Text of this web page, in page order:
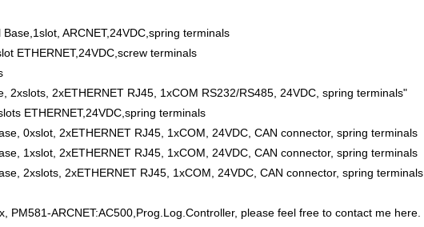
ARCNET,24VDC,spring terminals
ETHERNET,24VDC,screw terminals
2xslots, 2xETHERNET RJ45, 1xCOM RS232/RS485, 24VDC, spring terminals"
ETHERNET,24VDC,spring terminals
0xslot, 2xETHERNET RJ45, 1xCOM, 24VDC, CAN connector, spring terminals
1xslot, 2xETHERNET RJ45, 1xCOM, 24VDC, CAN connector, spring terminals
2xslots, 2xETHERNET RJ45, 1xCOM, 24VDC, CAN connector, spring terminals
PM581-ARCNET:AC500,Prog.Log.Controller, please feel free to contact me here.